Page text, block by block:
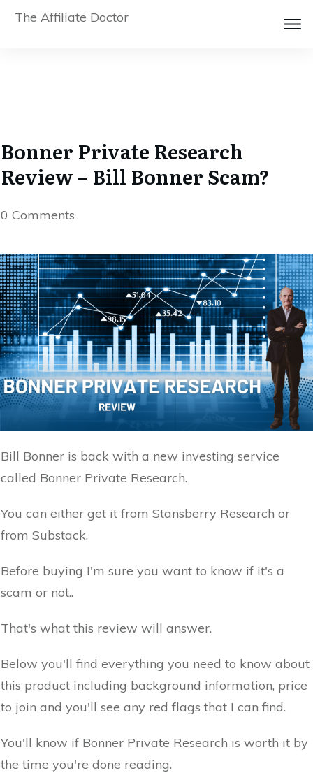
The Affiliate Doctor
Bonner Private Research
Review – Bill Bonner Scam?
0 Comments
Bill Bonner is back with a new investing service
called Bonner Private Research.
You can either get it from Stansberry Research or
from Substack.
Before buying I'm sure you want to know if it's a
scam or not..
That's what this review will answer.
Below you'll find everything you need to know about
this product including background information, price
to join and you'll see any red flags that I can find.
You'll know if Bonner Private Research is worth it by
the time you're done reading.